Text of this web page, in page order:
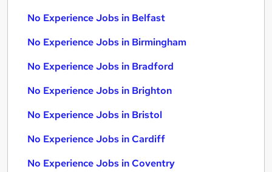
No Experience Jobs in Belfast
No Experience Jobs in Birmingham
No Experience Jobs in Bradford
No Experience Jobs in Brighton
No Experience Jobs in Bristol
No Experience Jobs in Cardiff
No Experience Jobs in Coventry